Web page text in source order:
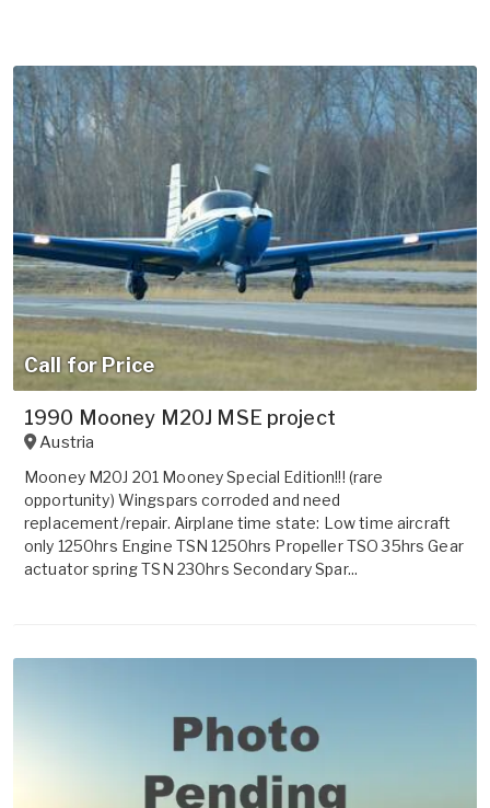
Call for Price
1990 Mooney M20J MSE project
Austria
Mooney M20J 201 Mooney Special Edition!!! (rare
opportunity) Wingspars corroded and need
replacement/repair. Airplane time state: Low time aircraft
only 1250hrs Engine TSN 1250hrs Propeller TSO 35hrs Gear
actuator spring TSN 230hrs Secondary Spar...